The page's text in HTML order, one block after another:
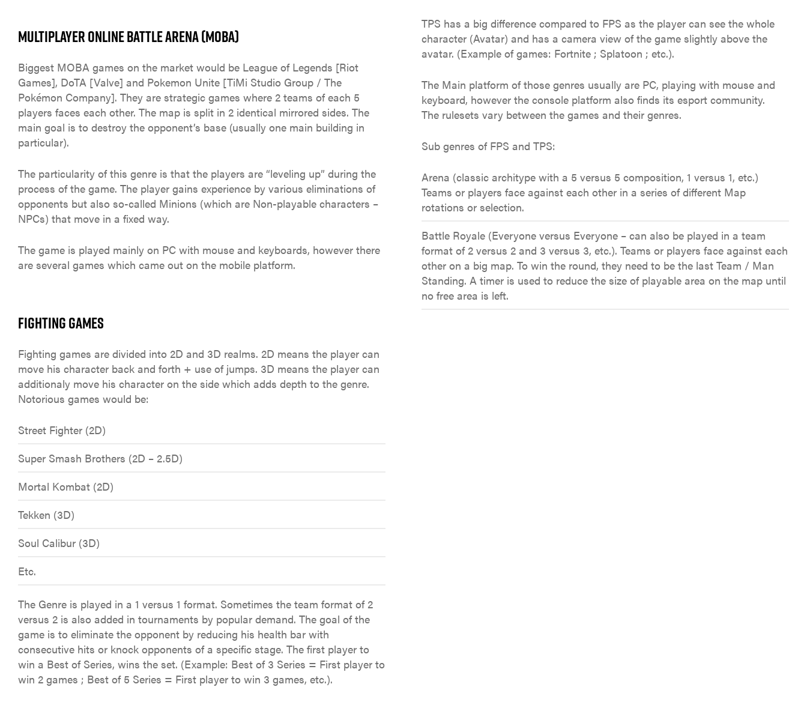
MULTIPLAYER ONLINE BATTLE ARENA (MOBA)
Biggest MOBA games on the market would be League of Legends [Riot
Games], DoTA [Valve] and Pokemon Unite [TiMi Studio Group / The
Pokémon Company]. They are strategic games where 2 teams of each 5
players faces each other. The map is split in 2 identical mirrored sides. The
main goal is to destroy the opponent’s base (usually one main building in
particular).
The particularity of this genre is that the players are “leveling up” during the
process of the game. The player gains experience by various eliminations of
opponents but also so-called Minions (which are Non-playable characters –
NPCs) that move in a fixed way.
The game is played mainly on PC with mouse and keyboards, however there
are several games which came out on the mobile platform.
FIGHTING GAMES
Fighting games are divided into 2D and 3D realms. 2D means the player can
move his character back and forth + use of jumps. 3D means the player can
additionaly move his character on the side which adds depth to the genre.
Notorious games would be:
Street Fighter (2D)
Super Smash Brothers (2D – 2.5D)
Mortal Kombat (2D)
Tekken (3D)
Soul Calibur (3D)
Etc.
The Genre is played in a 1 versus 1 format. Sometimes the team format of 2
versus 2 is also added in tournaments by popular demand. The goal of the
game is to eliminate the opponent by reducing his health bar with
consecutive hits or knock opponents of a specific stage. The first player to
win a Best of Series, wins the set. (Example: Best of 3 Series = First player to
win 2 games ; Best of 5 Series = First player to win 3 games, etc.).
TPS has a big difference compared to FPS as the player can see the whole
character (Avatar) and has a camera view of the game slightly above the
avatar. (Example of games: Fortnite ; Splatoon ; etc.).
The Main platform of those genres usually are PC, playing with mouse and
keyboard, however the console platform also finds its esport community.
The rulesets vary between the games and their genres.
Sub genres of FPS and TPS:
Arena (classic architype with a 5 versus 5 composition, 1 versus 1, etc.)
Teams or players face against each other in a series of different Map
rotations or selection.
Battle Royale (Everyone versus Everyone – can also be played in a team
format of 2 versus 2 and 3 versus 3, etc.). Teams or players face against each
other on a big map. To win the round, they need to be the last Team / Man
Standing. A timer is used to reduce the size of playable area on the map until
no free area is left.